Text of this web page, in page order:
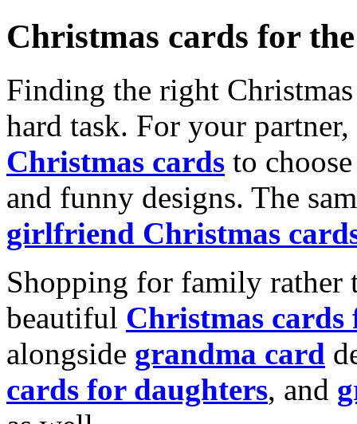
Christmas cards for
Finding the right
hard task. For your
Christmas cards to
and funny designs. The
girlfriend Christmas
Shopping for family rather
beautiful Christmas cards
alongside grandma card
cards for daughters, and